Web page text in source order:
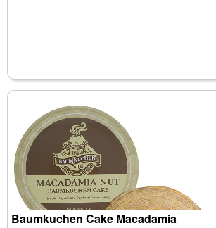
Baumkuchen Cake Macadamia